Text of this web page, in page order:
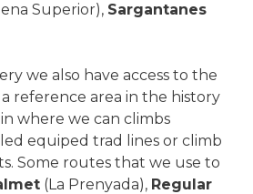
Superior), Sargantanes
we also have access to the
a reference area in the history
where we can climbs
equiped trad lines or climb
Some routes that we use to
(La Prenyada), Regular